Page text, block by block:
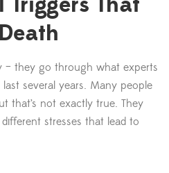
– they go through what experts
last several years. Many people
that’s not exactly true. They
stresses that lead to